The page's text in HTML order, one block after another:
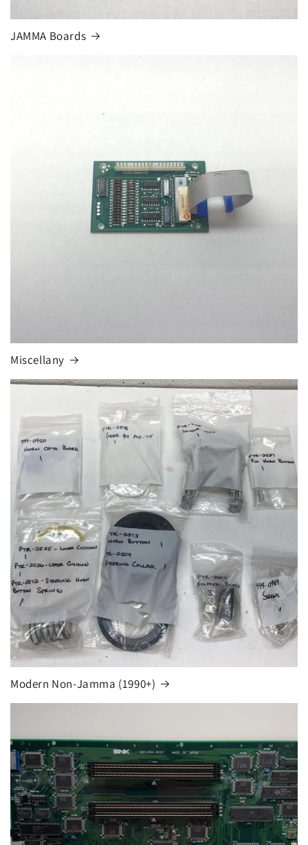
JAMMA Boards
Miscellany
Modern Non-Jamma (1990+)